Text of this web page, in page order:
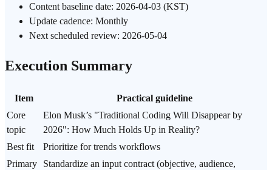
Content baseline date: 2026-04-03 (KST)
Update cadence: Monthly
Next scheduled review: 2026-05-04
Execution Summary
Item
Practical guideline
Core
topic
Elon Musk’s "Traditional Coding Will Disappear by
2026": How Much Holds Up in Reality?
Best fit
Prioritize for trends workflows
Primary
Standardize an input contract (objective, audience,